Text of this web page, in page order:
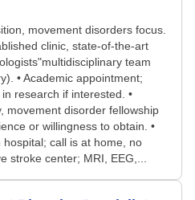
movement disorders focus.
clinic, state-of-the-art
team
• Academic appointment;
research if interested. •
movement disorder fellowship
or willingness to obtain. •
call is at home, no
stroke center; MRI, EEG,...